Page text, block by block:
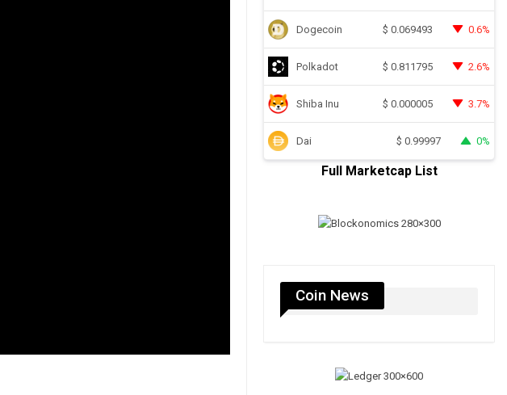
Dogecoin $ 0.069493 0.6%
Polkadot $ 0.811795 2.6%
Shiba Inu $ 0.000005 3.7%
Dai $ 0.99997 0%
Full Marketcap List
Coin News